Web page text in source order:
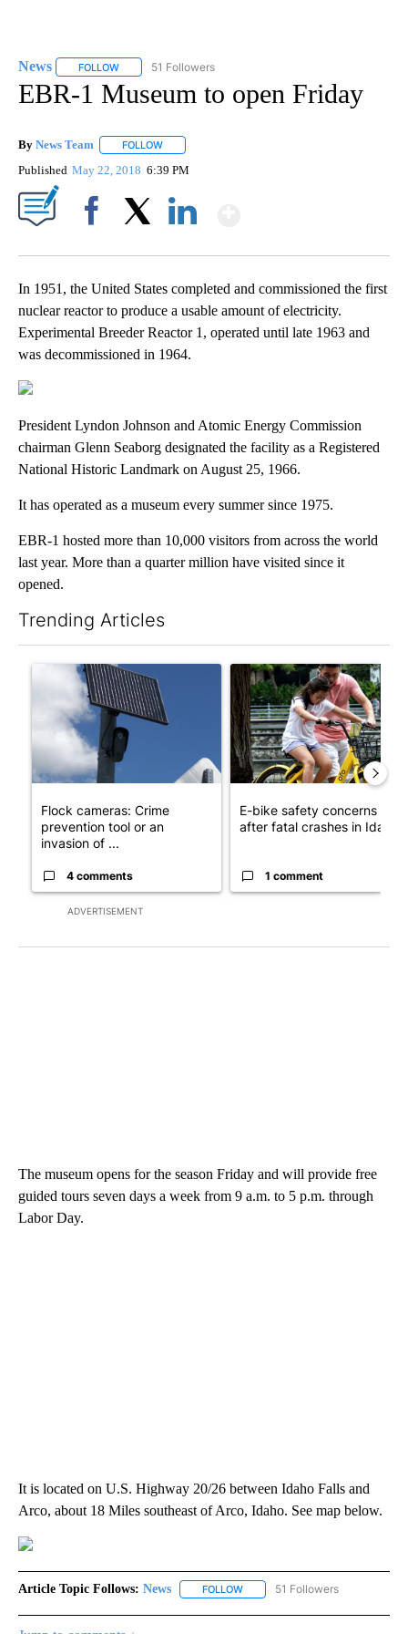
News FOLLOW FOLLOW "NEWS" TO RECEIVE NOTIFICATIONS ABOUT
51 Followers
EBR-1 Museum to open Friday
By News Team FOLLOW
Published May 22, 2018 6:39 PM
In 1951, the United States completed and commissioned the first
nuclear reactor to produce a usable amount of electricity.
Experimental Breeder Reactor 1, operated until late 1963 and
was decommissioned in 1964.
President Lyndon Johnson and Atomic Energy Commission
chairman Glenn Seaborg designated the facility as a Registered
National Historic Landmark on August 25, 1966.
It has operated as a museum every summer since 1975.
EBR-1 hosted more than 10,000 visitors from across the world
last year. More than a quarter million have visited since it
opened.
Trending Articles
ADVERTISEMENT
A trending article titled "Flock cameras: Crime prevention
Flock cameras: Crime
prevention tool or an
invasion of ...
4 comments
A trending article titled "E-
E-bike safety concerns
after fatal crashes in Idah...
1 comment
The museum opens for the season Friday and will provide free
guided tours seven days a week from 9 a.m. to 5 p.m. through
Labor Day.
It is located on U.S. Highway 20/26 between Idaho Falls and
Arco, about 18 Miles southeast of Arco, Idaho. See map below.
Article Topic Follows: News FOLLOW FOLLOW "NEWS" TO RECEIVE
51 Followers